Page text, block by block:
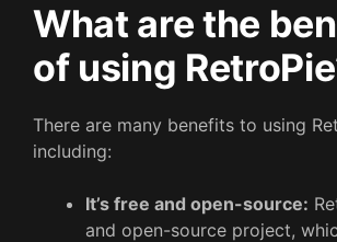
What are the
of using
There are many benefits to using
including:
It’s free and open-source:
and open-source project,